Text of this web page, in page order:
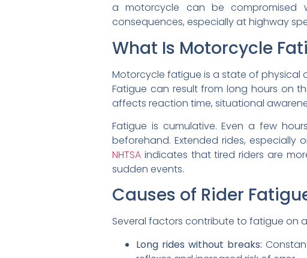
a motorcycle can be compromised
consequences, especially at highway
What Is Motorcycle
Motorcycle fatigue is a state of physical
Fatigue can result from long hours on
affects reaction time, situational
Fatigue is cumulative. Even a few
beforehand. Extended rides,
NHTSA indicates that tired riders are
sudden events.
Causes of Rider
Several factors contribute to fatigue on
Long rides without breaks: